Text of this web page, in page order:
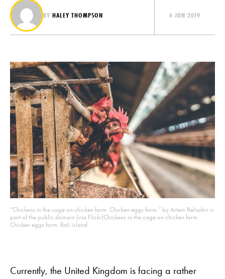
BY HALEY THOMPSON 6 JUN 2019
“Chickens in the cage on chicken farm. Chicken eggs farm.” by Artem Beliaikin is
part of the public domain (via Flickr)Chickens in the cage on chicken farm.
Chicken eggs farm. Bali island.
Currently, the United Kingdom is facing a rather